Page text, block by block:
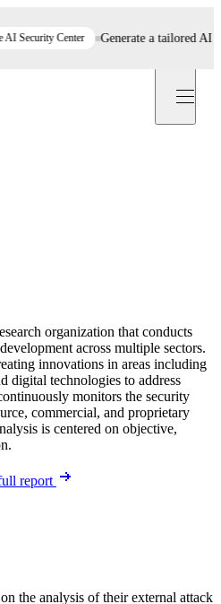
Center Generate a tailored AI
organization that conducts
across multiple sectors.
innovations in areas including
digital technologies to address
monitors the security
commercial, and proprietary
is centered on objective,
report
the analysis of their external attack